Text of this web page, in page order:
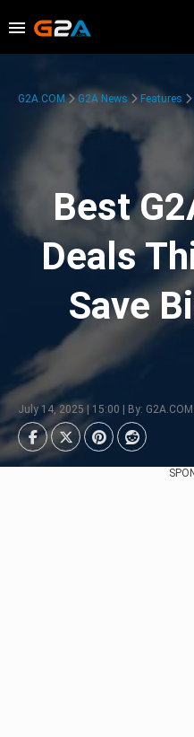
G2A.COM G2A News Features
Best
Deals
Save
July 14, 2025 | 15:00 | By: